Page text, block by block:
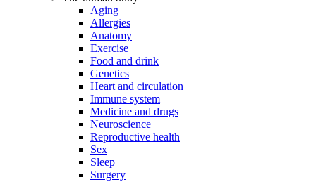
Aging
Allergies
Anatomy
Exercise
Food and drink
Genetics
Heart and circulation
Immune system
Medicine and drugs
Neuroscience
Reproductive health
Sex
Sleep
Surgery